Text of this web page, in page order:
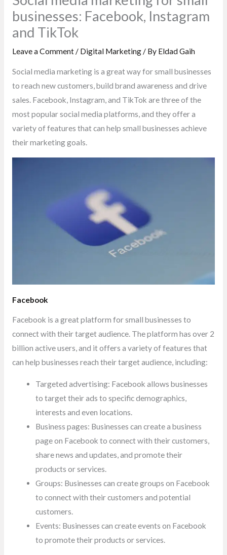
businesses: Facebook, Instagram
and TikTok
Leave a Comment / Digital Marketing/ By Eldad Gaih
Social media marketing is a great way for small businesses
to reach new customers, build brand awareness and drive
sales. Facebook, Instagram, and TikTok are three of the
most popular social media platforms, and they offer a
variety of features that can help small businesses achieve
their marketing goals.
Facebook
Facebook is a great platform for small businesses to
connect with their target audience. The platform has over 2
billion active users, and it offers a variety of features that
can help businesses reach their target audience, including:
Targeted advertising: Facebook allows businesses
to target their ads to specific demographics,
interests and even locations.
Business pages: Businesses can create a business
page on Facebook to connect with their customers,
share news and updates, and promote their
products or services.
Groups: Businesses can create groups on Facebook
to connect with their customers and potential
customers.
Events: Businesses can create events on Facebook
to promote their products or services.